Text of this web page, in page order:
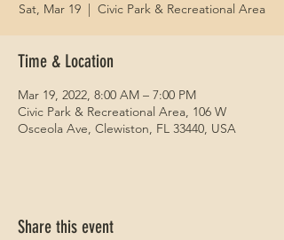
Sat, Mar 19
  |
Civic Park & Recreational Area
Time & Location
Mar 19, 2022, 8:00 AM – 7:00 PM
Civic Park & Recreational Area, 106 W
Osceola Ave, Clewiston, FL 33440, USA
Share this event